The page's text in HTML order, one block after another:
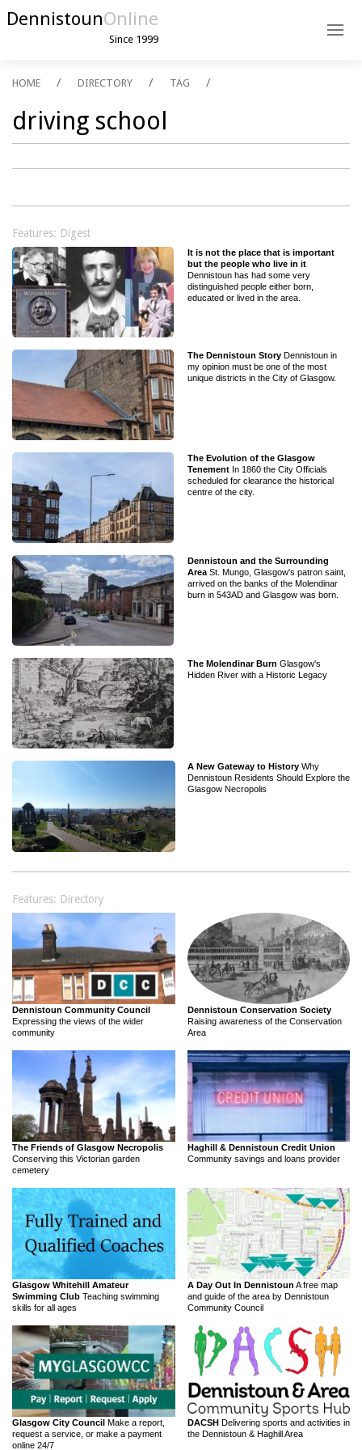
DennistounOnline
Since 1999
HOME DIRECTORY TAG
driving school
Features: Digest
It is not the place that is important
but the people who live in it
Dennistoun has had some very
distinguished people either born,
educated or lived in the area.
The Dennistoun StoryDennistoun in
my opinion must be one of the most
unique districts in the City of Glasgow.
The Evolution of the Glasgow
TenementIn 1860 the City Officials
scheduled for clearance the historical
centre of the city.
Dennistoun and the Surrounding
AreaSt. Mungo, Glasgow's patron saint,
arrived on the banks of the Molendinar
burn in 543AD and Glasgow was born.
The Molendinar Burn Glasgow's
Hidden River with a Historic Legacy
A New Gateway to HistoryWhy
Dennistoun Residents Should Explore the
Glasgow Necropolis
Features: Directory
Dennistoun Community Council
Expressing the views of the wider
community
Dennistoun Conservation Society
Raising awareness of the Conservation
Area
The Friends of Glasgow Necropolis
Conserving this Victorian garden
cemetery
Haghill & Dennistoun Credit Union
Community savings and loans provider
Glasgow Whitehill Amateur
Swimming Club Teaching swimming
skills for all ages
A Day Out In Dennistoun A free map
and guide of the area by Dennistoun
Community Council
Glasgow City Council Make a report,
request a service, or make a payment
online 24/7
DACSH Delivering sports and activities in
the Dennistoun & Haghill Area